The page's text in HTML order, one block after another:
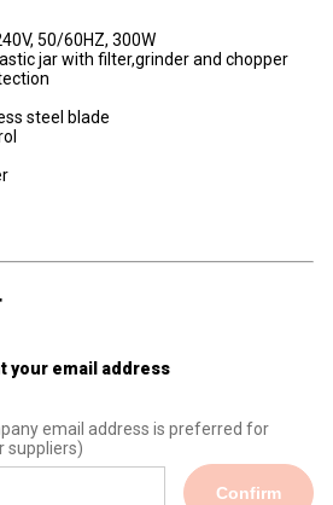
50/60HZ, 300W
jar with filter,grinder and chopper
steel blade
your email address
email address is preferred for
suppliers)
Confirm